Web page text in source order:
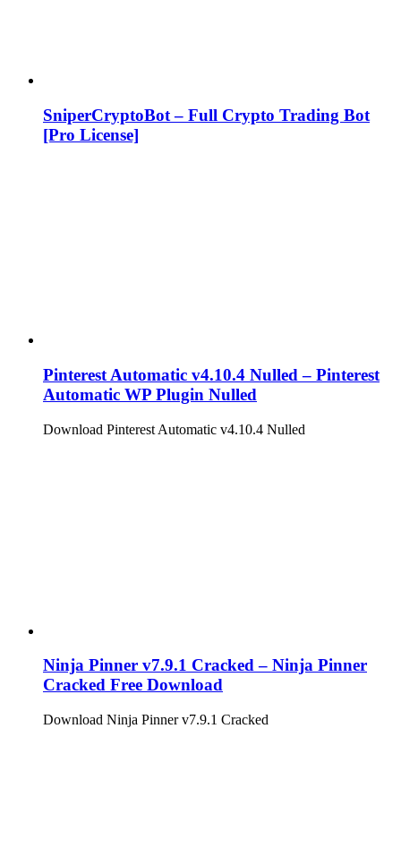
SniperCryptoBot – Full Crypto Trading Bot
[Pro License]
Pinterest Automatic v4.10.4 Nulled – Pinterest
Automatic WP Plugin Nulled
Download Pinterest Automatic v4.10.4 Nulled
Ninja Pinner v7.9.1 Cracked – Ninja Pinner
Cracked Free Download
Download Ninja Pinner v7.9.1 Cracked